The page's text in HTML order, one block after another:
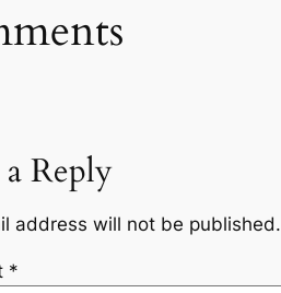
Reply
address will not be published.
*